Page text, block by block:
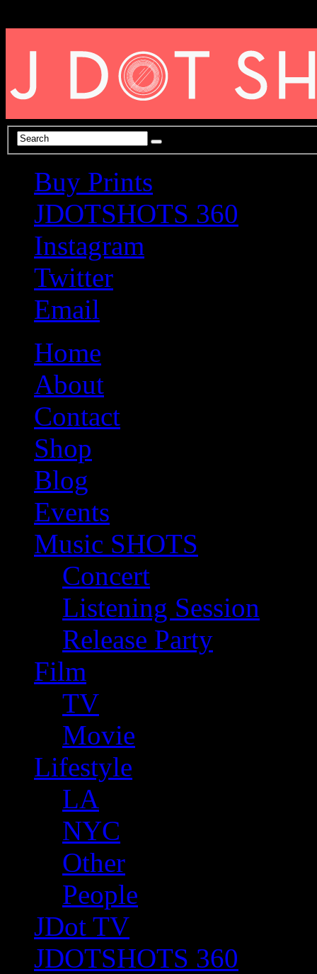
Buy Prints
JDOTSHOTS 360
Instagram
Twitter
Email
Home
About
Contact
Shop
Blog
Events
Music SHOTS
Concert
Listening Session
Release Party
Film
TV
Movie
Lifestyle
LA
NYC
Other
People
JDot TV
JDOTSHOTS 360